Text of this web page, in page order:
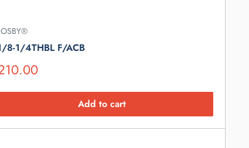
8-1/4THBL F/ACB
Add to cart